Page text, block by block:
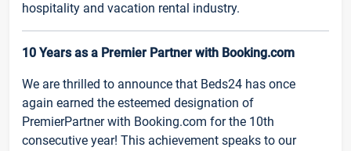
hospitality and vacation rental industry.
10 Years as a Premier Partner with Booking.com
We are thrilled to announce that Beds24 has once
again earned the esteemed designation of
PremierPartner with Booking.com for the 10th
consecutive year! This achievement speaks to our